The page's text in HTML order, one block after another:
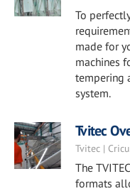
To
made for
machines
tempering
system.
Tvitec
Tvitec |
The
formats